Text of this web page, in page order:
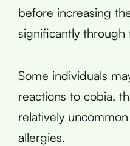
before increasing
significantly through
Some individuals
reactions to cobia,
relatively
allergies.